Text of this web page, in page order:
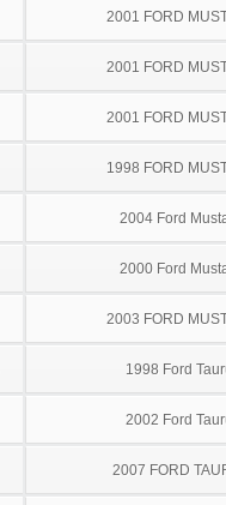
2001 FORD
2001 FORD
2001 FORD
1998 FORD
2004 Ford
2000 Ford
2003 FORD
1998 Ford
2002 Ford
2007 FORD